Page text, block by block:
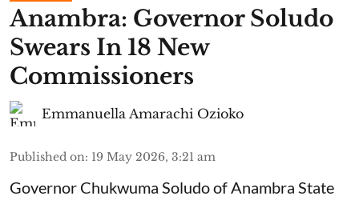
Anambra: Governor Soludo
Swears In 18 New
Commissioners
Emmanuella Amarachi Ozioko
Published on: 19 May 2026, 3:21 am
Governor Chukwuma Soludo of Anambra State​